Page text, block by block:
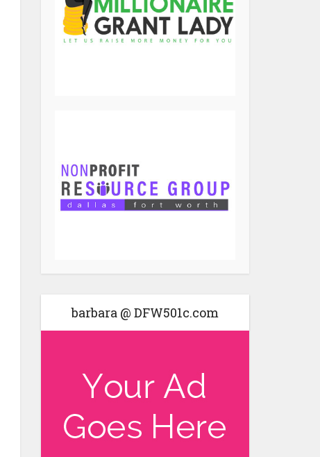
barbara @ DFW501c.com